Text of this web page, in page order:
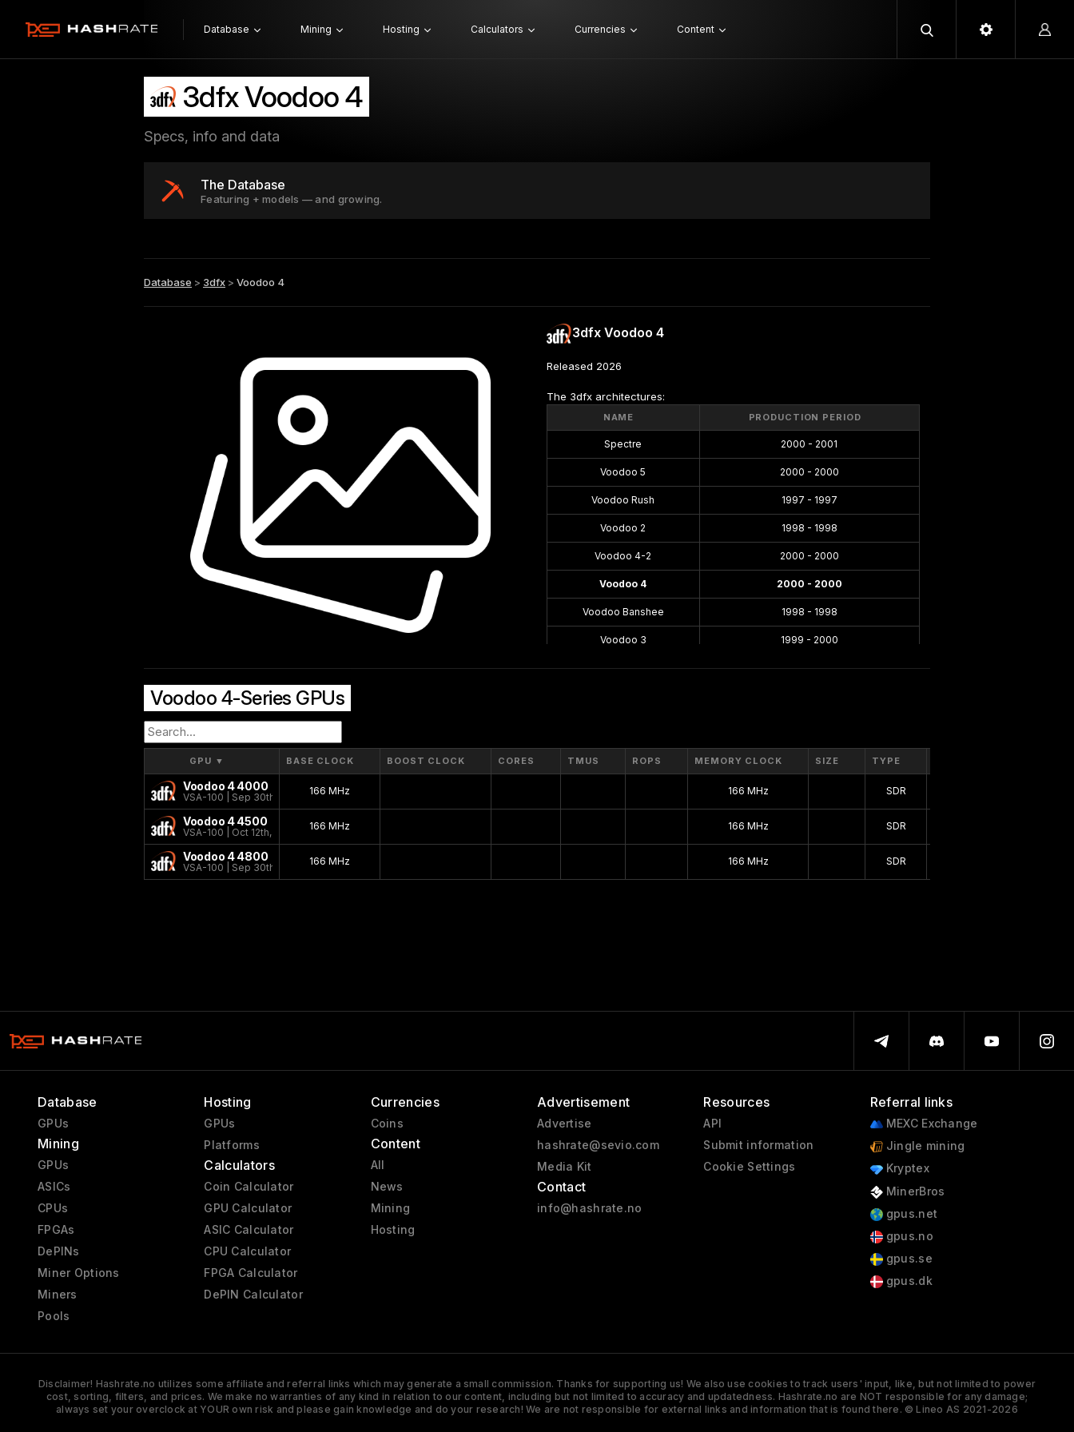
Database Mining Hosting Calculators Currencies Content
3dfx Voodoo 4
Specs, info and data
The Database
Featuring + models — and growing.
Database > 3dfx > Voodoo 4
3dfx Voodoo 4
Released 2026
The 3dfx architectures:
NAME PRODUCTION PERIOD
Spectre 2000 - 2001
Voodoo 5 2000 - 2000
Voodoo Rush 1997 - 1997
Voodoo 2 1998 - 1998
Voodoo 4-2 2000 - 2000
Voodoo 4 2000 - 2000
Voodoo Banshee 1998 - 1998
Voodoo 3 1999 - 2000
Voodoo 1 1996 - 1998
Voodoo 4-Series GPUs
GPU ▼ BASE CLOCK BOOST CLOCK CORES TMUS ROPS MEMORY CLOCK SIZE TYPE
Voodoo 4 4000
VSA-100 | Sep 30th, 2000
166 MHz 166 MHz SDR
Voodoo 4 4500
VSA-100 | Oct 12th, 2000
166 MHz 166 MHz SDR
Voodoo 4 4800
VSA-100 | Sep 30th, 2000
166 MHz 166 MHz SDR
Database
GPUs
Mining
GPUs
ASICs
CPUs
FPGAs
DePINs
Miner Options
Miners
Pools
Hosting
GPUs
Platforms
Calculators
Coin Calculator
GPU Calculator
ASIC Calculator
CPU Calculator
FPGA Calculator
DePIN Calculator
Currencies
Coins
Content
All
News
Mining
Hosting
Advertisement
Advertise
hashrate@sevio.com
Media Kit
Contact
info@hashrate.no
Resources
API
Submit information
Cookie Settings
Referral links
MEXC Exchange
Jingle mining
Kryptex
MinerBros
gpus.net
gpus.no
gpus.se
gpus.dk
Disclaimer! Hashrate.no utilizes some affiliate and referral links which may generate a small commission. Thanks for supporting us! We also use cookies to track users' input, like, but not limited to power
cost, sorting, filters, and prices. We make no warranties of any kind in relation to our content, including but not limited to accuracy and updatedness. Hashrate.no are NOT responsible for any damage;
always set your overclock at YOUR own risk and please gain knowledge and do your research! We are not responsible for external links and information that is found there. © Lineo AS 2021-2026